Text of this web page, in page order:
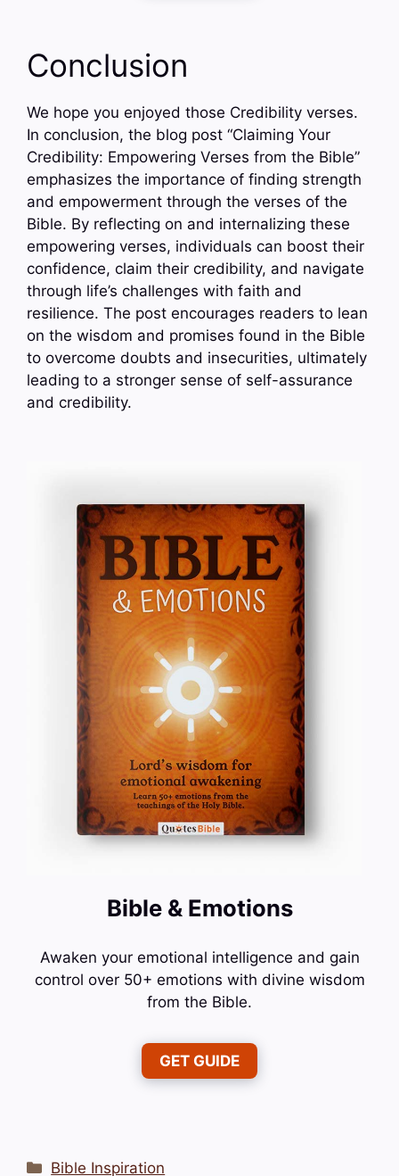
Conclusion
We hope you enjoyed those Credibility verses.
In conclusion, the blog post “Claiming Your
Credibility: Empowering Verses from the Bible”
emphasizes the importance of finding strength
and empowerment through the verses of the
Bible. By reflecting on and internalizing these
empowering verses, individuals can boost their
confidence, claim their credibility, and navigate
through life’s challenges with faith and
resilience. The post encourages readers to lean
on the wisdom and promises found in the Bible
to overcome doubts and insecurities, ultimately
leading to a stronger sense of self-assurance
and credibility.
Bible & Emotions
Awaken your emotional intelligence and gain
control over 50+ emotions with divine wisdom
from the Bible.
GET GUIDE
Categories
Bible Inspiration